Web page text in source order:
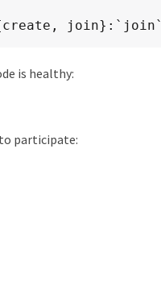
{create, join}:`join`
is healthy:
participate: